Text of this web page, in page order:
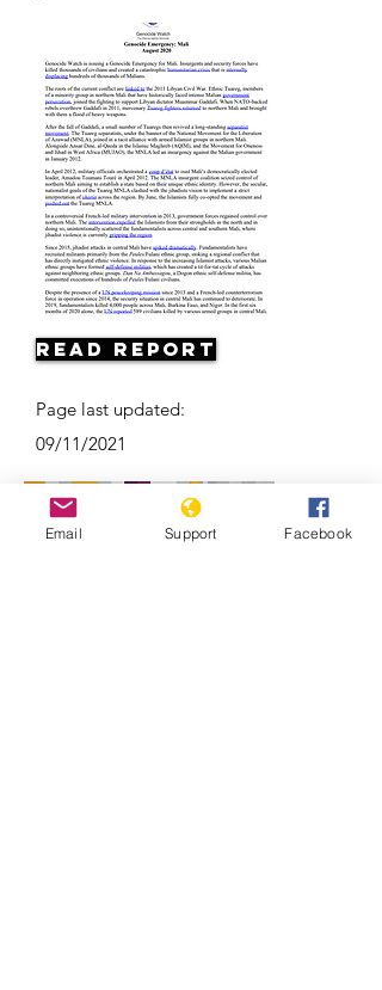
Read Report
Page last updated:
09/11/2021
Email Support Facebook